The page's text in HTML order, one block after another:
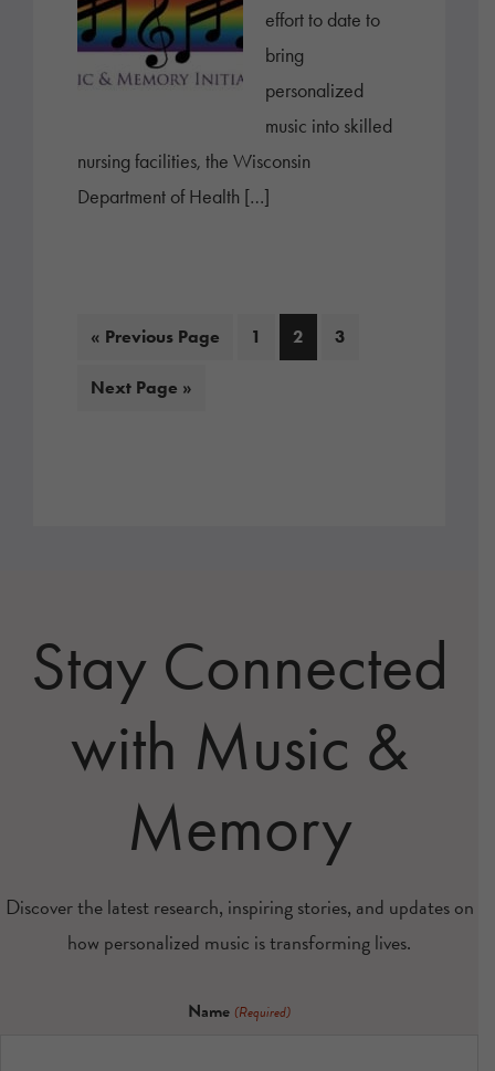
effort to date to
bring
personalized
music into skilled
nursing facilities, the Wisconsin
Department of Health […]
« Go
Previous Page Page
1 Page
2 Page
3
Go
Next Page »
Stay Connected
with Music &
Memory
Discover the latest research, inspiring stories, and updates on
how personalized music is transforming lives.
Name (Required)